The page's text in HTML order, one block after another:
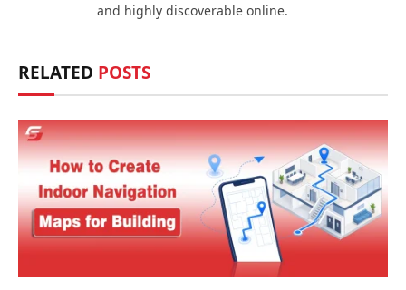
and highly discoverable online.
RELATED POSTS